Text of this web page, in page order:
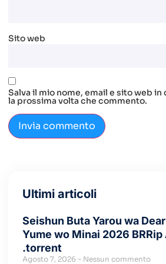
Sito web
Salva il mio nome, email e sito web
la prossima volta che commento.
Ultimi articoli
Seishun Buta Yarou wa
Yume wo Minai 2026 BRRip
.torrent
Agosto 7, 2026 Nessun commento